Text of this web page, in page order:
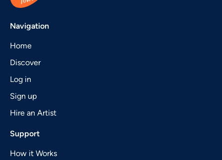
Navigation
Home
Discover
Log in
Sign up
Hire an Artist
Support
How it Works